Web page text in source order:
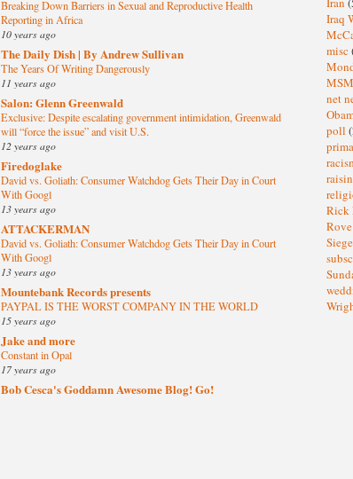
Breaking Down Barriers in Sexual and Reproductive Health
Reporting in Africa
10 years ago
The Daily Dish | By Andrew Sullivan
The Years Of Writing Dangerously
11 years ago
Salon: Glenn Greenwald
Exclusive: Despite escalating government intimidation, Greenwald
will “force the issue” and visit U.S.
12 years ago
Firedoglake
David vs. Goliath: Consumer Watchdog Gets Their Day in Court
With Googl
13 years ago
ATTACKERMAN
David vs. Goliath: Consumer Watchdog Gets Their Day in Court
With Googl
13 years ago
Mountebank Records presents
PAYPAL IS THE WORST COMPANY IN THE WORLD
15 years ago
Jake and more
Constant in Opal
17 years ago
Bob Cesca's Goddamn Awesome Blog! Go!
Iraq
misc
net
poll
Rick